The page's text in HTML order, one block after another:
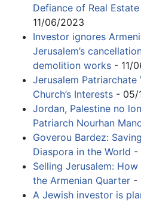
Defiance of Real
11/06/2023
Investor ignores
Jerusalem’s
demolition works - 11/
Jerusalem
Church’s Interests - 05/
Jordan, Palestine no
Patriarch Nourhan
Goverou Bardez:
Diaspora in the World -
Selling Jerusalem:
the Armenian Quarter -
A Jewish investor is